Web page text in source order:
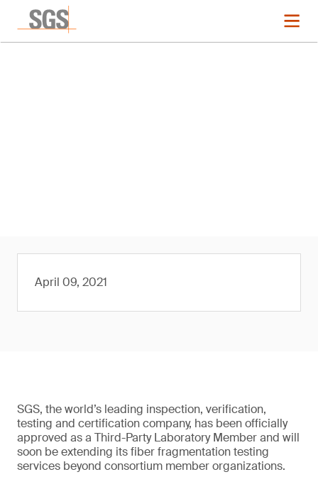
April 09, 2021
SGS, the world’s leading inspection, verification,
testing and certification company, has been officially
approved as a Third-Party Laboratory Member and will
soon be extending its fiber fragmentation testing
services beyond consortium member organizations.